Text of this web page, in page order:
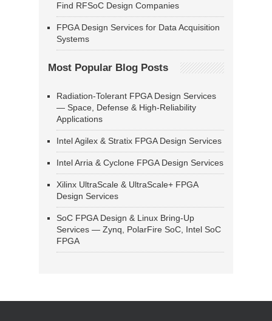
Find RFSoC Design Companies
FPGA Design Services for Data Acquisition
Systems
Most Popular Blog Posts
Radiation-Tolerant FPGA Design Services
— Space, Defense & High-Reliability
Applications
Intel Agilex & Stratix FPGA Design Services
Intel Arria & Cyclone FPGA Design Services
Xilinx UltraScale & UltraScale+ FPGA
Design Services
SoC FPGA Design & Linux Bring-Up
Services — Zynq, PolarFire SoC, Intel SoC
FPGA